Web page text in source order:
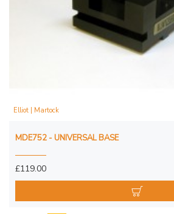
Elliot | Martock
MDE752 - UNIVERSAL BASE
£119.00